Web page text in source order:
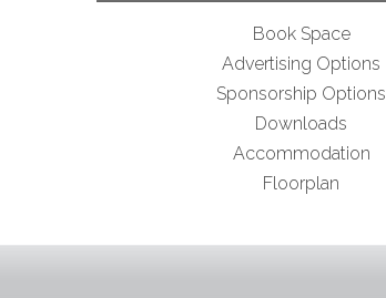
Book Space
Advertising Options
Sponsorship Options
Downloads
Accommodation
Floorplan